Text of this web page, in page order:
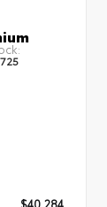
$40,284